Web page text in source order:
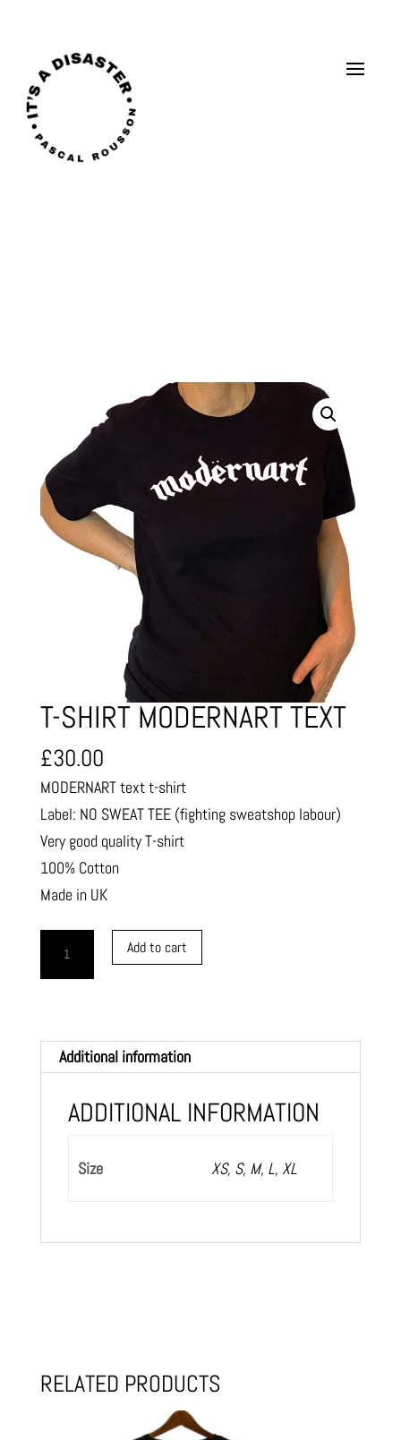
T-SHIRT MODERNART TEXT
£30.00
MODERNART text t-shirt
Label: NO SWEAT TEE (fighting sweatshop labour)
Very good quality T-shirt
100% Cotton
Made in UK
quantity
Add to cart
Additional information
ADDITIONAL INFORMATION
Size XS, S, M, L, XL
RELATED PRODUCTS